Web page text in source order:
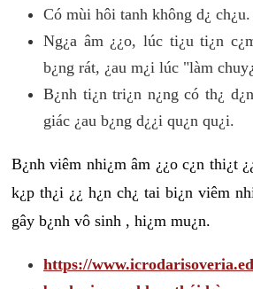
Có mùi hôi tanh không d¿ ch¿u.
Ng¿a âm ¿¿o, lúc ti¿u ti¿n
b¿ng rát, ¿au m¿i lúc "làm
B¿nh ti¿n tri¿n n¿ng có th¿
giác ¿au b¿ng d¿¿i qu¿n qu¿i.
B¿nh viêm nhi¿m âm ¿¿o c¿n thi¿t
k¿p th¿i ¿¿ h¿n ch¿ tai bi¿n viêm
gây b¿nh vô sinh , hi¿m mu¿n.
https://